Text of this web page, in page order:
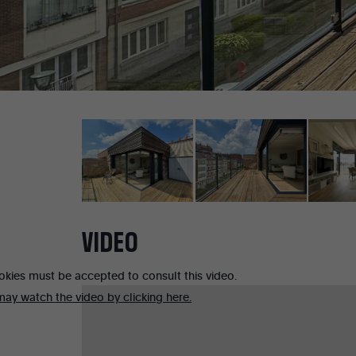
VIDEO
must be accepted to consult this video.
watch the video by clicking here.